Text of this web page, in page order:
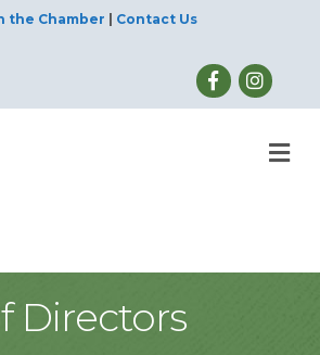
the Chamber Contact Us
Directors